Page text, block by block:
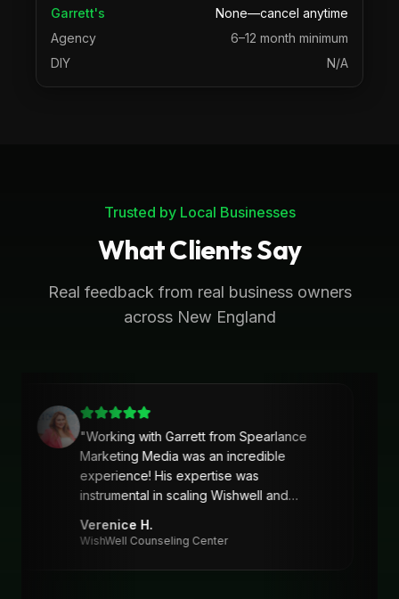
Garrett's
None—cancel anytime
Agency
6–12 month minimum
DIY
N/A
Trusted by Local Businesses
What Clients Say
Real feedback from real business owners
across New England
"Working with Garrett from Spearlance
Marketing Media was an incredible
experience! His expertise was
instrumental in scaling Wishwell and
marketing approach and plan. Garrett’s
clear strategy, and deliver actionable
Verenice H.
WishWell Counseling Center